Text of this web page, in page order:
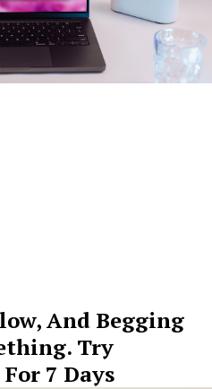
And Begging
Try
7 Days